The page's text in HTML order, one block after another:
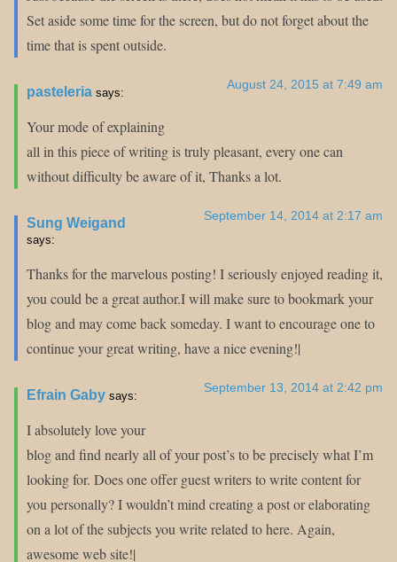
Set aside some time for the screen, but do not forget about the
time that is spent outside.
August 24, 2015 at 7:49 am
pasteleria says:
Your mode of explaining
all in this piece of writing is truly pleasant, every one can
without difficulty be aware of it, Thanks a lot.
September 14, 2014 at 2:17 am
Sung Weigand
says:
Thanks for the marvelous posting! I seriously enjoyed reading it,
you could be a great author.I will make sure to bookmark your
blog and may come back someday. I want to encourage one to
continue your great writing, have a nice evening!|
September 13, 2014 at 2:42 pm
Efrain Gaby says:
I absolutely love your
blog and find nearly all of your post’s to be precisely what I’m
looking for. Does one offer guest writers to write content for
you personally? I wouldn’t mind creating a post or elaborating
on a lot of the subjects you write related to here. Again,
awesome web site!|